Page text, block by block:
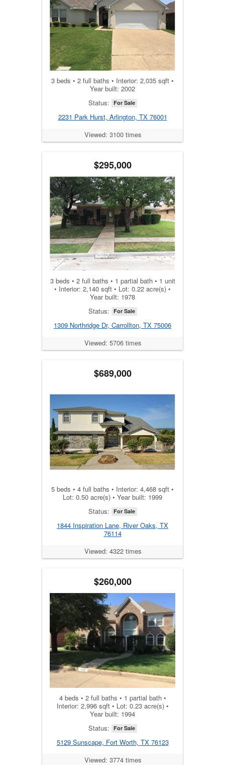
3 beds • 2 full baths • Interior: 2,035 sqft •
Year built: 2002
Status: For Sale
2231 Park Hurst, Arlington, TX 76001
Viewed: 3100 times
$295,000
3 beds • 2 full baths • 1 partial bath • 1 unit
• Interior: 2,140 sqft • Lot: 0.22 acre(s) •
Year built: 1978
Status: For Sale
1309 Northridge Dr, Carrollton, TX 75006
Viewed: 5706 times
$689,000
5 beds • 4 full baths • Interior: 4,468 sqft •
Lot: 0.50 acre(s) • Year built: 1999
Status: For Sale
1844 Inspiration Lane, River Oaks, TX
76114
Viewed: 4322 times
$260,000
4 beds • 2 full baths • 1 partial bath •
Interior: 2,996 sqft • Lot: 0.23 acre(s) •
Year built: 1994
Status: For Sale
5129 Sunscape, Fort Worth, TX 76123
Viewed: 3774 times